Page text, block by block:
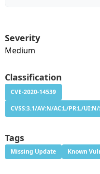
Severity
Medium
Classification
CVE-2020-14539
CVSS:3.1/AV:N/AC:L/PR:L/
Tags
Missing Update Known